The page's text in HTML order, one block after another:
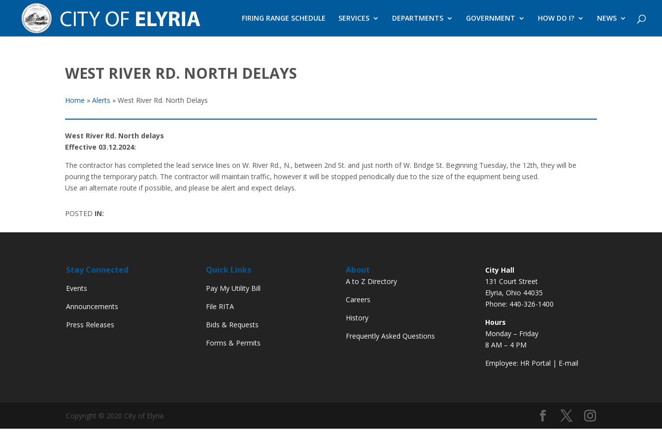
FIRING RANGE SCHEDULE SERVICES DEPARTMENTS GOVERNMENT HOW DO I? NEWS
WEST RIVER RD. NORTH DELAYS
Home » Alerts » West River Rd. North Delays
West River Rd. North delays
Effective 03.12.2024:
The contractor has completed the lead service lines on W. River Rd., N., between 2nd St. and just north of W. Bridge St. Beginning Tuesday, the 12th, they will be
pouring the temporary patch. The contractor will maintain traffic, however it will be stopped periodically due to the size of the equipment being used.
Use an alternate route if possible, and please be alert and expect delays.
POSTED IN:
Stay Connected
Events
Announcements
Press Releases
Quick Links
Pay My Utility Bill
File RITA
Bids & Requests
Forms & Permits
About
A to Z Directory
Careers
History
Frequently Asked Questions
City Hall
131 Court Street
Elyria, Ohio 44035
Phone: 440-326-1400
Hours
Monday – Friday
8 AM – 4 PM
Employee: HR Portal | E-mail
Copyright © 2020 City of Elyria